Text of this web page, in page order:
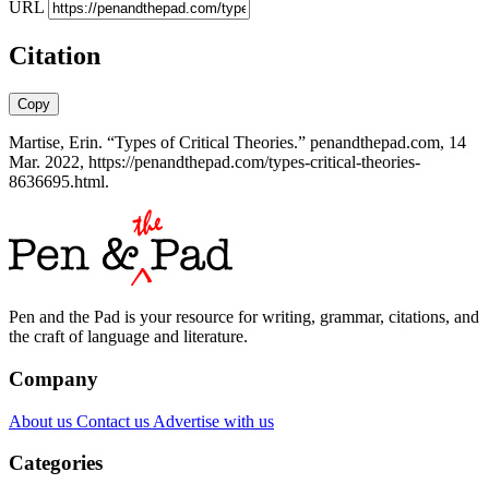
URL
Citation
Copy
Martise, Erin. “Types of Critical Theories.” penandthepad.com, 14
Mar. 2022, https://penandthepad.com/types-critical-theories-
8636695.html.
Pen and the Pad is your resource for writing, grammar, citations, and
the craft of language and literature.
Company
About us Contact us Advertise with us
Categories